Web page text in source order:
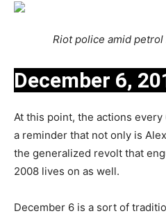
Riot police amid petrol
December 6,
At this point, the actions
a reminder that not only is
the generalized revolt that
2008 lives on as well.
December 6 is a sort of